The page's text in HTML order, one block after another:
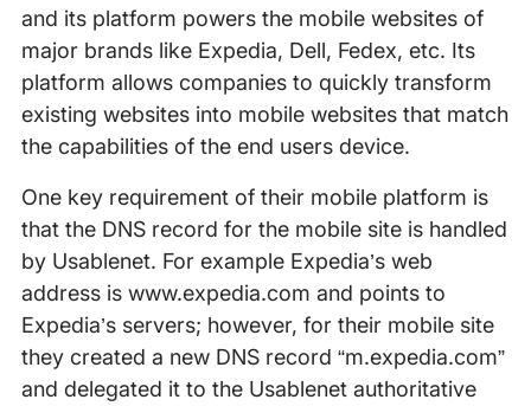
and its platform powers the mobile websites of
major brands like Expedia, Dell, Fedex, etc. Its
platform allows companies to quickly transform
existing websites into mobile websites that match
the capabilities of the end users device.
One key requirement of their mobile platform is
that the DNS record for the mobile site is handled
by Usablenet. For example Expedia’s web
address is www.expedia.com and points to
Expedia’s servers; however, for their mobile site
they created a new DNS record “m.expedia.com”
and delegated it to the Usablenet authoritative